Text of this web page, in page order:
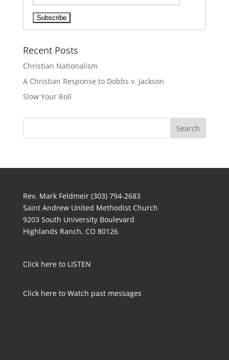
Recent Posts
Christian Nationalism
A Christian Response to Dobbs v. Jackson
Slow Your Roll
Rev. Mark Feldmeir (303) 794-2683
Saint Andrew United Methodist Church
9203 South University Boulevard
Highlands Ranch, CO 80126
Click here to LISTEN
Click here to Watch past messages